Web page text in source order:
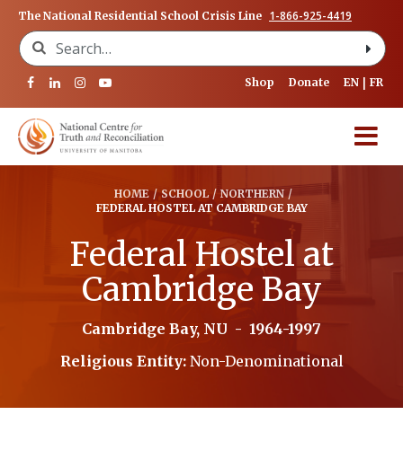
The National Residential School Crisis Line 1-866-925-4419
Search for:
Shop Donate EN FR
HOME / SCHOOL / NORTHERN /
FEDERAL HOSTEL AT CAMBRIDGE BAY
Federal Hostel at
Cambridge Bay
Cambridge Bay, NU - 1964-1997
Religious Entity: Non-Denominational